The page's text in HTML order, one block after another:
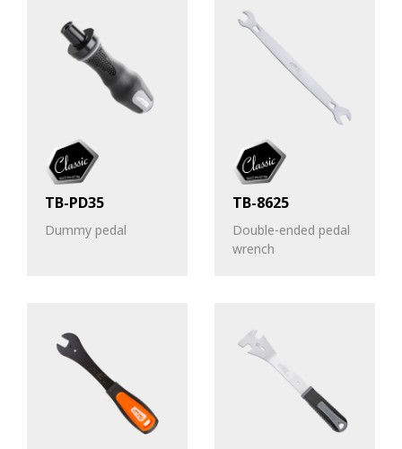
TB-PD35
Dummy pedal
TB-8625
Double-ended pedal
wrench